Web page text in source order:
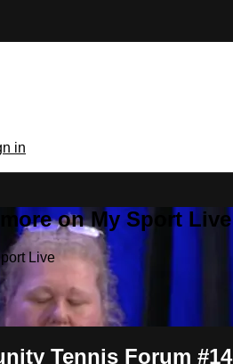
in
on My Sport Live
Live
Tennis Forum #14